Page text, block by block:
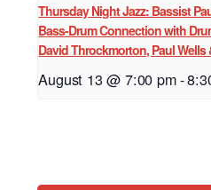
Thursday Night Jazz: Bassist
Bass-Drum Connection with
David Throckmorton, Paul
August 13 @ 7:00 pm-